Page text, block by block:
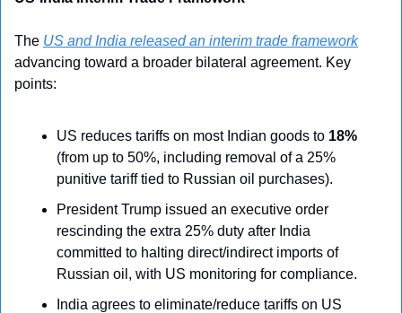
The US and India released an interim trade framework
advancing toward a broader bilateral agreement. Key
points:
US reduces tariffs on most Indian goods to 18%
(from up to 50%, including removal of a 25%
punitive tariff tied to Russian oil purchases).
President Trump issued an executive order
rescinding the extra 25% duty after India
committed to halting direct/indirect imports of
Russian oil, with US monitoring for compliance.
India agrees to eliminate/reduce tariffs on US